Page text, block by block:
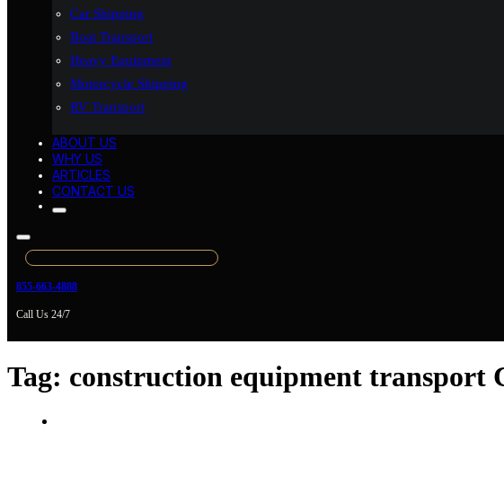
Car Shipping
Boat Transport
Heavy Equipment
Motorcycle Shipping
RV Transport
ABOUT US
WHY US
ARTICLES
CONTACT US
855-663-4888
Call Us 24/7
Tag: construction equipment transport